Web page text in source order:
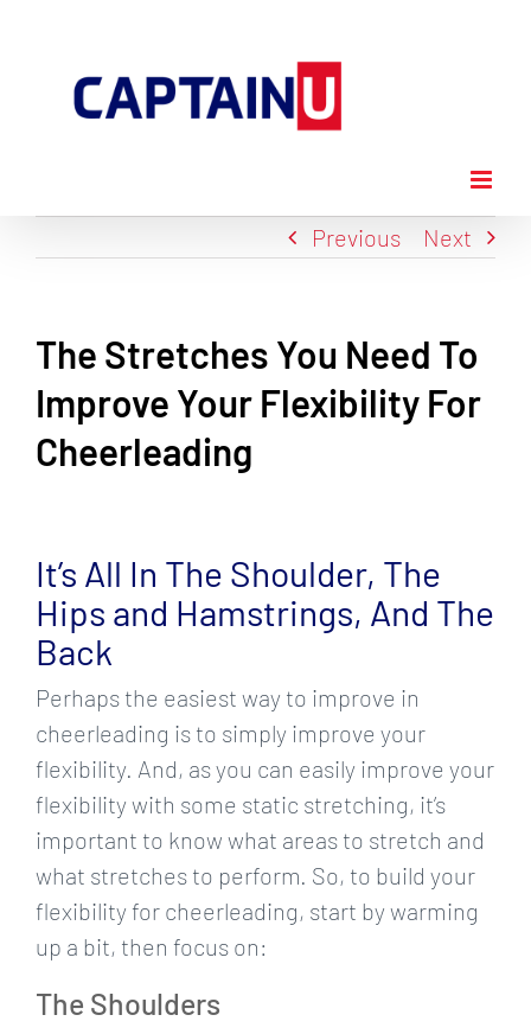
content
Previous Next
The Stretches You Need To
Improve Your Flexibility For
Cheerleading
Image
It’s All In The Shoulder, The
Hips and Hamstrings, And The
Back
Perhaps the easiest way to improve in
cheerleading is to simply improve your
flexibility. And, as you can easily improve your
flexibility with some static stretching, it’s
important to know what areas to stretch and
what stretches to perform. So, to build your
flexibility for cheerleading, start by warming
up a bit, then focus on:
The Shoulders